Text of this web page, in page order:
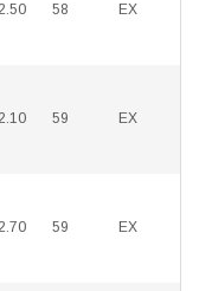
58 EX
59 EX
59 EX